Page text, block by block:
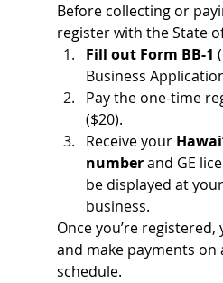
Before collecting or
register with the State of
Fill out Form BB-1
Business
Pay the one-time
($20).
Receive your
number and GE
be displayed at
business.
Once you’re registered,
and make payments on
schedule.